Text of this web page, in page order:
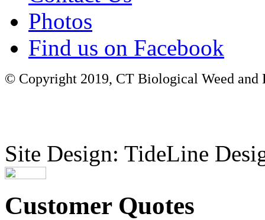
Photos
Find us on Facebook
© Copyright 2019, CT Biological Weed
Site Design: TideLine
Customer Quotes